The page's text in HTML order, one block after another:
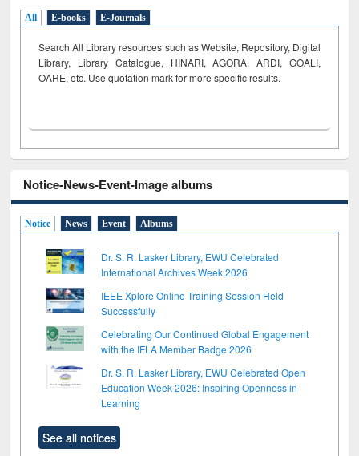
All E-books E-Journals
Search All Library resources such as Website, Repository, Digital
Library, Library Catalogue, HINARI, AGORA, ARDI, GOALI,
OARE, etc. Use quotation mark for more specific results.
Notice-News-Event-Image albums
Notice News Event Albums
Dr. S. R. Lasker Library, EWU Celebrated
International Archives Week 2026
IEEE Xplore Online Training Session Held
Successfully
Celebrating Our Continued Global Engagement
with the IFLA Member Badge 2026
Dr. S. R. Lasker Library, EWU Celebrated Open
Education Week 2026: Inspiring Openness in
Learning
See all notices